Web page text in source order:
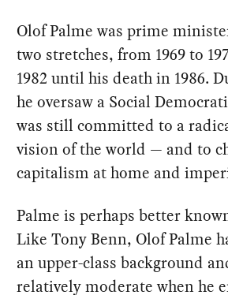
Olof Palme was prime
two stretches, from 1969 to
1982 until his death in 1986.
he oversaw a Social
was still committed to a
vision of the world — and to
capitalism at home and
Palme is perhaps better
Like Tony Benn, Olof Palme
an upper-class background
relatively moderate when he